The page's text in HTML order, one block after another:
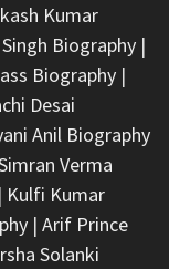
Kumar
Biography|
Biography|
Desai
Anil Biography
Verma
Kulfi Kumar
| Arif Prince
Solanki